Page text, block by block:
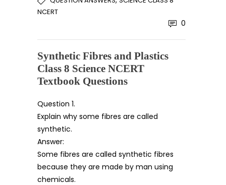
NCERT
0
Synthetic Fibres and Plastics
Class 8 Science NCERT
Textbook Questions
Question 1.
Explain why some fibres are called
synthetic.
Answer:
Some fibres are called synthetic fibres
because they are made by man using
chemicals.